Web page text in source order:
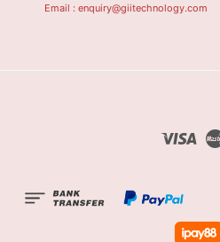
Email : enquiry@giitechnology.com